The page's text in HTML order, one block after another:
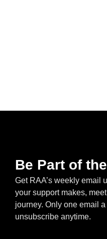
Be Part of
Get RAA’s weekly email
your support makes,
journey. Only one email
unsubscribe anytime.